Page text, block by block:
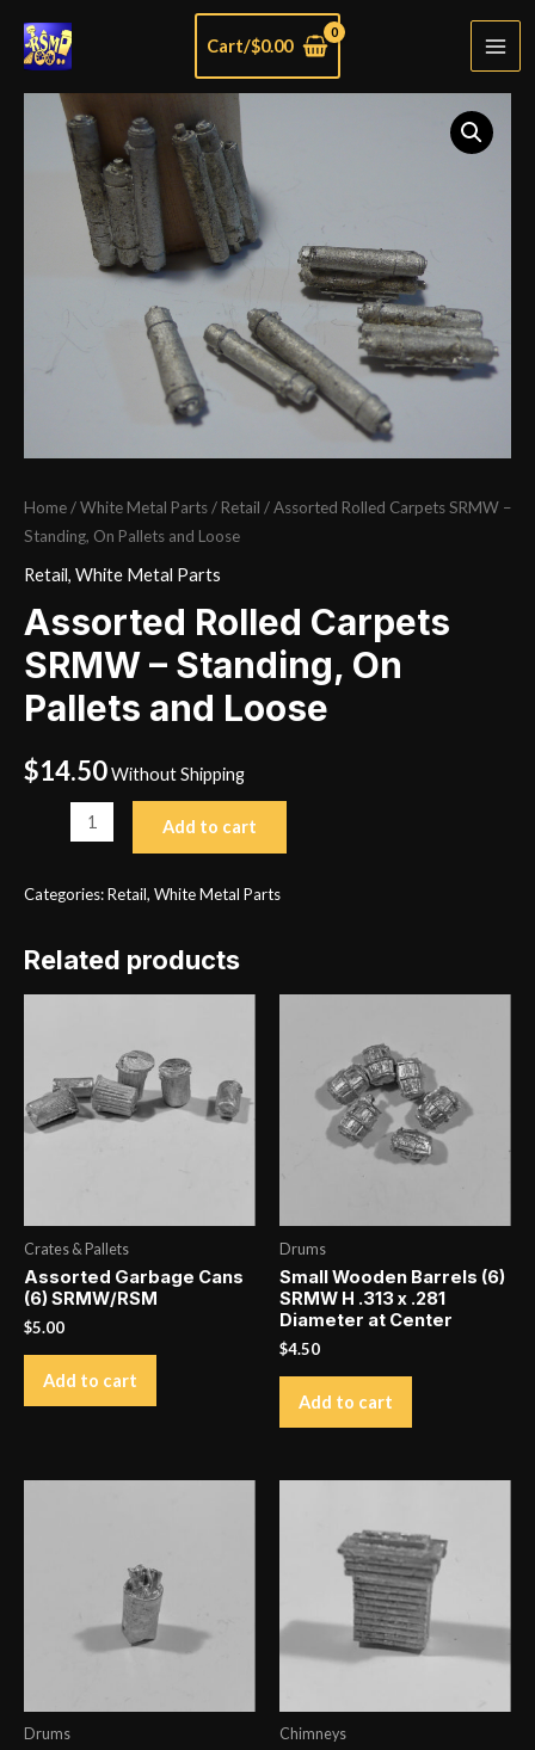
Cart/$0.00
Main
Home/White Metal Parts/ Retail / Assorted Rolled Carpets SRMW –
Standing, On Pallets and Loose
Retail, White Metal Parts
Assorted Rolled Carpets
SRMW – Standing, On
Pallets and Loose
$14.50Without Shipping
Assorted
Loose
quantity
Add to cart
Categories:Retail, White Metal Parts
Related products
Crates & Pallets
Assorted Garbage Cans
(6) SRMW/RSM
$5.00
Add to cart
Drums
Small Wooden Barrels (6)
SRMW H .313 x .281
Diameter at Center
$4.50
Add to cart
Drums Chimneys